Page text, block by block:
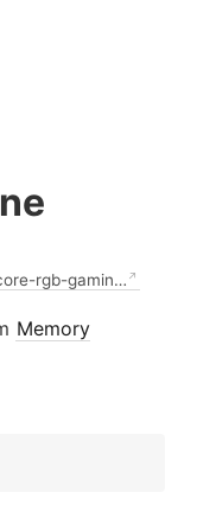
rgb-gamin…
Memory